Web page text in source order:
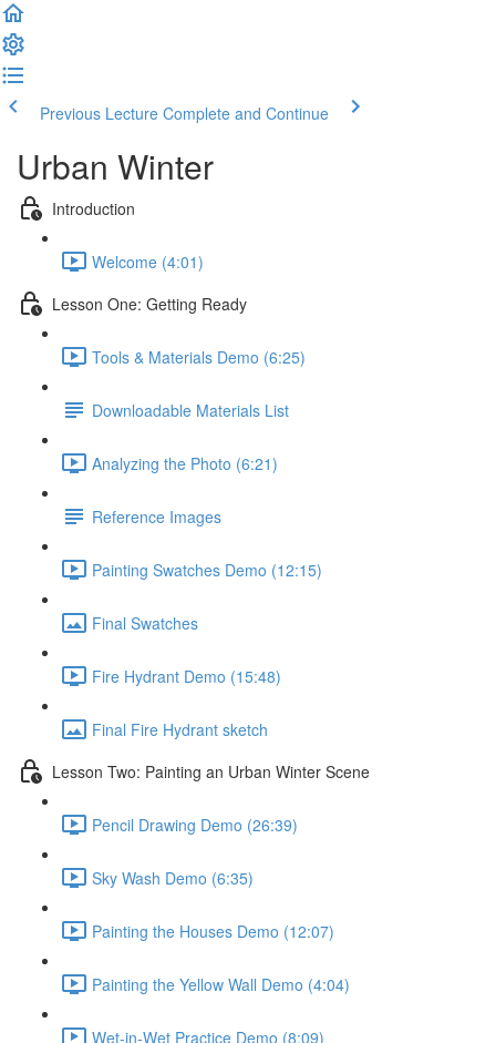
Previous Lecture Complete and Continue
Urban Winter
Introduction
Welcome (4:01)
Lesson One: Getting Ready
Tools & Materials Demo (6:25)
Downloadable Materials List
Analyzing the Photo (6:21)
Reference Images
Painting Swatches Demo (12:15)
Final Swatches
Fire Hydrant Demo (15:48)
Final Fire Hydrant sketch
Lesson Two: Painting an Urban Winter Scene
Pencil Drawing Demo (26:39)
Sky Wash Demo (6:35)
Painting the Houses Demo (12:07)
Painting the Yellow Wall Demo (4:04)
Wet-in-Wet Practice Demo (8:09)